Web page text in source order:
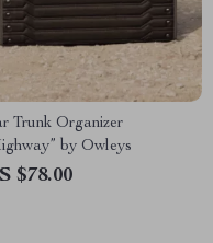
Trunk Organizer
by Owleys
$78.00